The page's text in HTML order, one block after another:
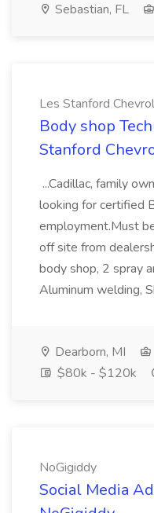
Sebastian, FL
Les Stanford
Body shop
Stanford
...Cadillac, family
looking for certified
employment.Must
off site from
body shop, 2 spray
Aluminum welding,
Dearborn, MI
$80k - $120k
NoGigiddy
Social Media